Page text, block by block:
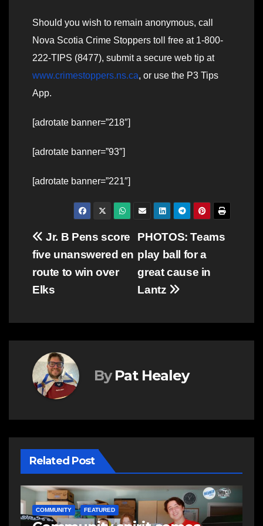
Should you wish to remain anonymous, call
Nova Scotia Crime Stoppers toll free at 1-800-
222-TIPS (8477), submit a secure web tip at
www.crimestoppers.ns.ca, or use the P3 Tips
App.
[adrotate banner=”218″]
[adrotate banner=”93″]
[adrotate banner=”221″]
Post
navigation
PHOTOS: Teams
play ball for a
great cause in
Lantz
Jr. B Pens score
five unanswered en
route to win over
Elks
By Pat Healey
Related Post